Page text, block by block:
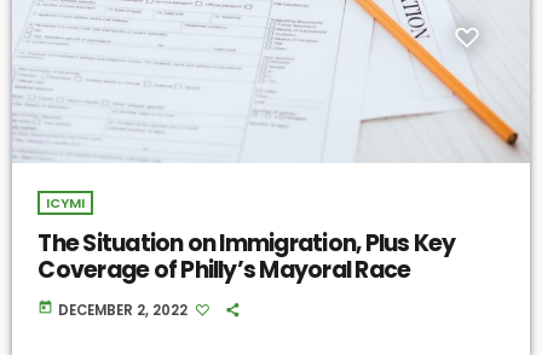
ICYMI
The Situation on Immigration, Plus Key
Coverage of Philly’s Mayoral Race
today DECEMBER 2, 2022